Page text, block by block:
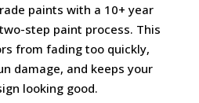
paints with a 10+ year
step paint process. This
from fading too quickly,
damage, and keeps your
looking good.